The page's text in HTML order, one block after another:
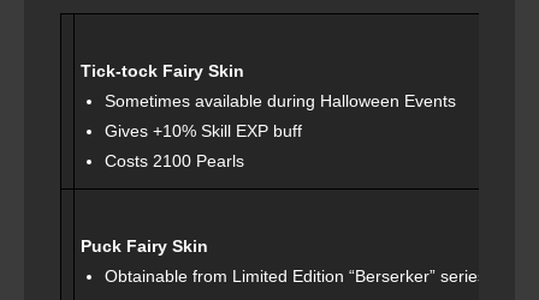
Tick-tock Fairy Skin
Sometimes available during Halloween Events
Gives +10% Skill EXP buff
Costs 2100 Pearls
Puck Fairy Skin
Obtainable from Limited Edition “Berserker” series event